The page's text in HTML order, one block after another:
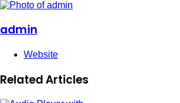
admin
Website
Related Articles